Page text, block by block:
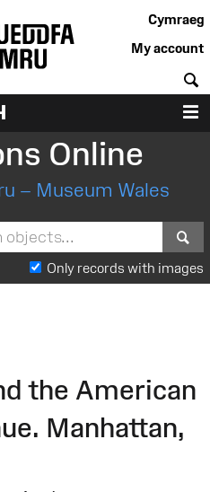
Cymraeg
My account
Online
– Museum Wales
Only records with images
the American
Manhattan,